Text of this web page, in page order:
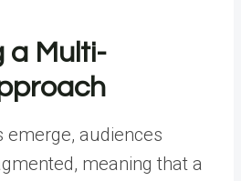
a Multi-
audiences
meaning that a